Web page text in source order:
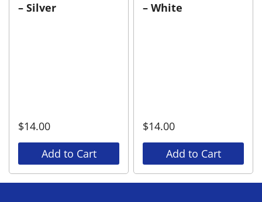
– Silver
$14.00
Add to Cart
– White
$14.00
Add to Cart